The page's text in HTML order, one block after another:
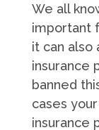
We all
important
it can also
insurance
banned
cases
insurance